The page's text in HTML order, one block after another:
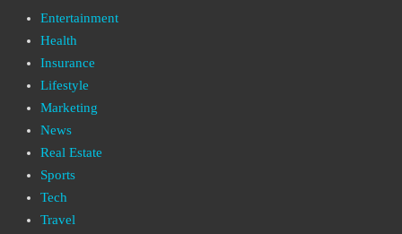
Entertainment
Health
Insurance
Lifestyle
Marketing
News
Real Estate
Sports
Tech
Travel